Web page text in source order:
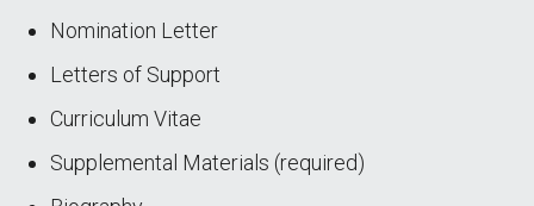
Nomination Letter
Letters of Support
Curriculum Vitae
Supplemental Materials (required)